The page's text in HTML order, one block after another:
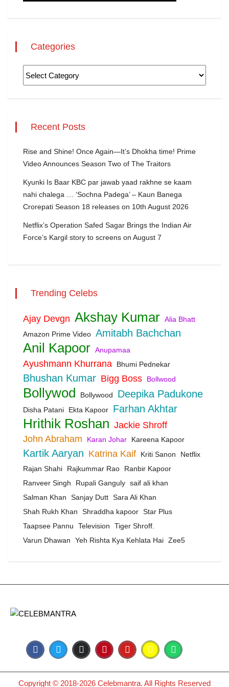
Categories
Recent Posts
Rise and Shine! Once Again—It’s Dhokha time! Prime
Video Announces Season Two of The Traitors
Kyunki Is Baar KBC par jawab yaad rakhne se kaam
nahi chalega … ‘Sochna Padega’ – Kaun Banega
Crorepati Season 18 releases on 10th August 2026
Netflix’s Operation Safed Sagar Brings the Indian Air
Force’s Kargil story to screens on August 7
Trending Celebs
Ajay Devgn Akshay Kumar Alia Bhatt
Amazon Prime Video Amitabh Bachchan
Anil Kapoor Anupamaa
Ayushmann Khurrana Bhumi Pednekar
Bhushan Kumar Bigg Boss Bollwood
Bollywod Bollywood Deepika Padukone
Disha Patani Ekta Kapoor Farhan Akhtar
Hrithik Roshan Jackie Shroff
John Abraham
Karan Johar Kareena Kapoor
Kartik Aaryan Katrina Kaif Kriti Sanon
Netflix
Rajan Shahi
Rajkummar Rao
Ranbir Kapoor
Ranveer Singh
Rupali Ganguly saif ali khan
Salman Khan
Sanjay Dutt Sara Ali Khan
Shah Rukh Khan
Shraddha kapoor Star Plus
Taapsee Pannu
Television
Tiger Shroff.
Varun Dhawan
Yeh Rishta Kya Kehlata Hai Zee5
Copyright © 2018-2026 Celebmantra. All Rights Reserved